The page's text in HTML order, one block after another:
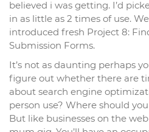
believed i was getting. I’d
in as little as 2 times of use.
introduced fresh Project 8:
Submission Forms.
It’s not as daunting perhaps
figure out whether there are
about search engine
person use? Where should
But like businesses on the